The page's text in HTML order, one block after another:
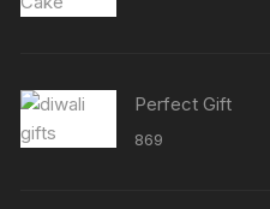
Perfect Gift
869